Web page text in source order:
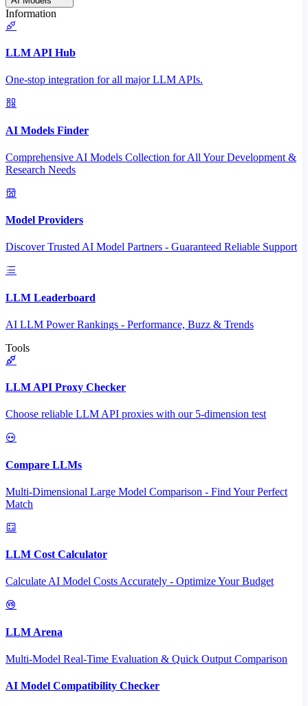
Information
LLM API Hub
One-stop integration for all major LLM APIs.
AI Models Finder
Comprehensive AI Models Collection for All Your Development &
Research Needs
Model Providers
Discover Trusted AI Model Partners - Guaranteed Reliable Support
LLM Leaderboard
AI LLM Power Rankings - Performance, Buzz & Trends
Tools
LLM API Proxy Checker
Choose reliable LLM API proxies with our 5-dimension test
Compare LLMs
Multi-Dimensional Large Model Comparison - Find Your Perfect
Match
LLM Cost Calculator
Calculate AI Model Costs Accurately - Optimize Your Budget
LLM Arena
Multi-Model Real-Time Evaluation & Quick Output Comparison
AI Model Compatibility Checker